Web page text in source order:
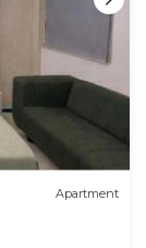
Apartment